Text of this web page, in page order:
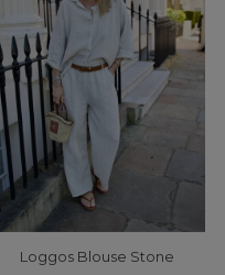
Loggos Blouse Stone